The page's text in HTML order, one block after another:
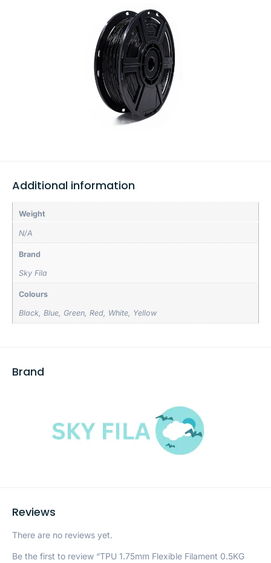
Additional information
Weight
N/A
Brand
Sky Fila
Colours
Black, Blue, Green, Red, White, Yellow
Brand
Reviews
There are no reviews yet.
Be the first to review “TPU 1.75mm Flexible Filament 0.5KG